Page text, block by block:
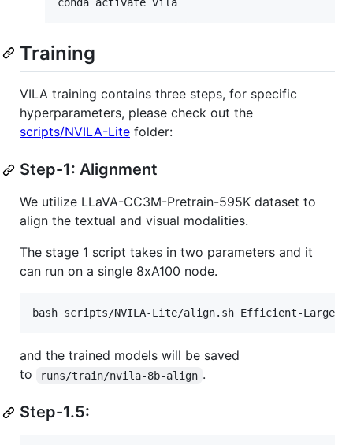
Training
VILA training contains three steps, for specific
hyperparameters, please check out the
scripts/NVILA-Lite folder:
Step-1: Alignment
We utilize LLaVA-CC3M-Pretrain-595K dataset to
align the textual and visual modalities.
The stage 1 script takes in two parameters and it
can run on a single 8xA100 node.
bash scripts/NVILA-Lite/align.sh Efficient-Large-
and the trained models will be saved
to
runs/train/nvila-8b-align .
Step-1.5: